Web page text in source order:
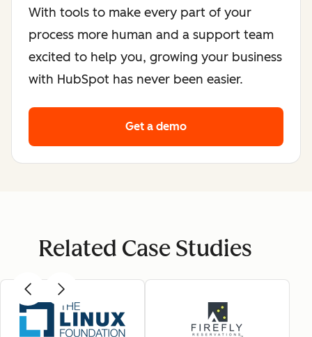
With tools to make every part of your
process more human and a support team
excited to help you, growing your business
with HubSpot has never been easier.
Get a demo
Related Case Studies